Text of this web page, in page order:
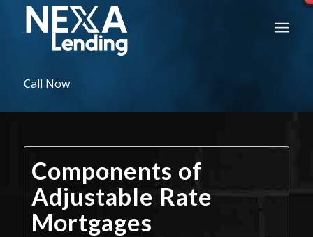
Call Now
Components of
Adjustable Rate
Mortgages